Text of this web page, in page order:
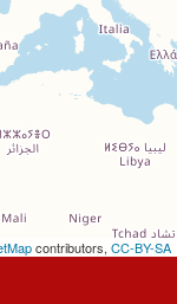
contributors, CC-BY-SA